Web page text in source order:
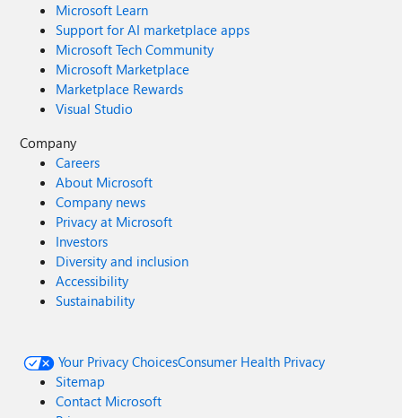
Microsoft Learn
Support for AI marketplace apps
Microsoft Tech Community
Microsoft Marketplace
Marketplace Rewards
Visual Studio
Company
Careers
About Microsoft
Company news
Privacy at Microsoft
Investors
Diversity and inclusion
Accessibility
Sustainability
Your Privacy ChoicesConsumer Health Privacy
Sitemap
Contact Microsoft